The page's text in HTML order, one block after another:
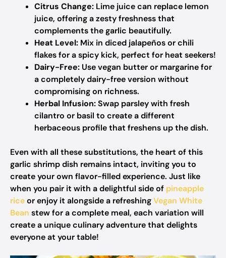
Citrus Change: Lime juice can replace lemon
juice, offering a zesty freshness that
complements the garlic beautifully.
Heat Level: Mix in diced jalapeños or chili
flakes for a spicy kick, perfect for heat seekers!
Dairy-Free: Use vegan butter or margarine for
a completely dairy-free version without
compromising on richness.
Herbal Infusion:Swap parsley with fresh
cilantro or basil to create a different
herbaceous profile that freshens up the dish.
Even with all these substitutions, the heart of this
garlic shrimp dish remains intact, inviting you to
create your own flavor-filled experience. Just like
when you pair it with a delightful side of pineapple
riceor enjoy it alongside a refreshingVegan White
Bean stew for a complete meal, each variation will
create a unique culinary adventure that delights
everyone at your table!